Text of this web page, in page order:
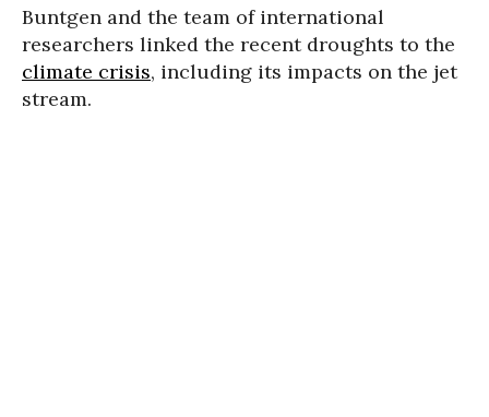
Buntgen and the team of international
researchers linked the recent droughts to the
climate crisis, including its impacts on the jet
stream.